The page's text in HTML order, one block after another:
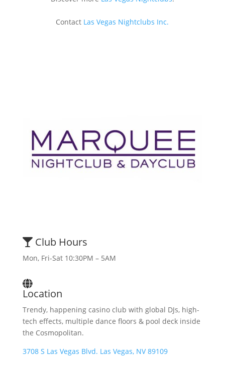
Contact Las Vegas Nightclubs Inc.
Club Hours
Mon, Fri-Sat 10:30PM – 5AM
Location
Trendy, happening casino club with global DJs, high-
tech effects, multiple dance floors & pool deck inside
the Cosmopolitan.
3708 S Las Vegas Blvd. Las Vegas, NV 89109